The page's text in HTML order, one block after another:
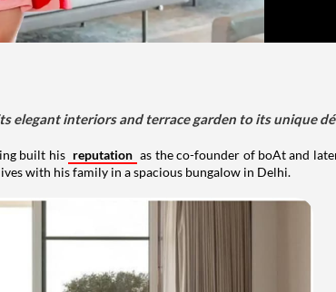
elegant interiors and terrace garden to its unique
built his reputation as the co-founder of boAt and
with his family in a spacious bungalow in Delhi.